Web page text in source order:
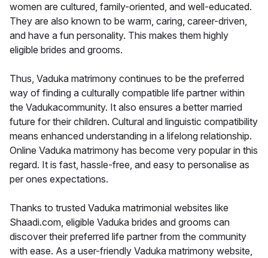
women are cultured, family-oriented, and well-educated.
They are also known to be warm, caring, career-driven,
and have a fun personality. This makes them highly
eligible brides and grooms.
Thus, Vaduka matrimony continues to be the preferred
way of finding a culturally compatible life partner within
the Vadukacommunity. It also ensures a better married
future for their children. Cultural and linguistic compatibility
means enhanced understanding in a lifelong relationship.
Online Vaduka matrimony has become very popular in this
regard. It is fast, hassle-free, and easy to personalise as
per ones expectations.
Thanks to trusted Vaduka matrimonial websites like
Shaadi.com, eligible Vaduka brides and grooms can
discover their preferred life partner from the community
with ease. As a user-friendly Vaduka matrimony website,